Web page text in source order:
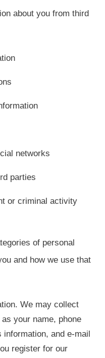
about you from third
networks
parties
or criminal activity
of personal
and how we use that
We may collect
your name, phone
information, and e-mail
register for our